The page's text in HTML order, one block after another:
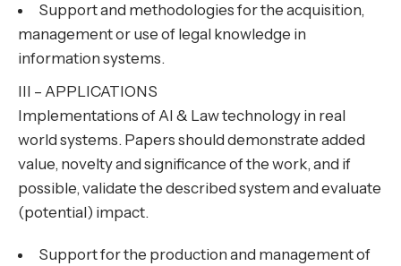
Support and methodologies for the acquisition,
management or use of legal knowledge in
information systems.
III – APPLICATIONS
Implementations of AI & Law technology in real
world systems. Papers should demonstrate added
value, novelty and significance of the work, and if
possible, validate the described system and evaluate
(potential) impact.
Support for the production and management of